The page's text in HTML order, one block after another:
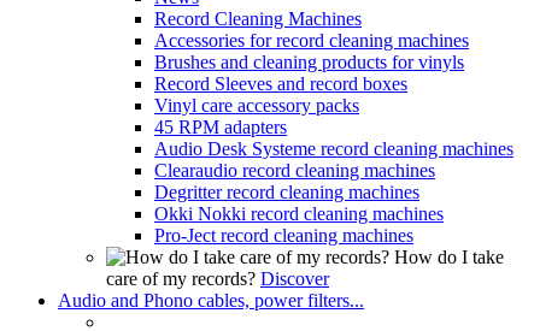
Record Cleaning Machines
Accessories for record cleaning machines
Brushes and cleaning products for vinyls
Record Sleeves and record boxes
Vinyl care accessory packs
45 RPM adapters
Audio Desk Systeme record cleaning machines
Clearaudio record cleaning machines
Degritter record cleaning machines
Okki Nokki record cleaning machines
Pro-Ject record cleaning machines
How do I take
care of my records? Discover
Audio and Phono cables, power filters...